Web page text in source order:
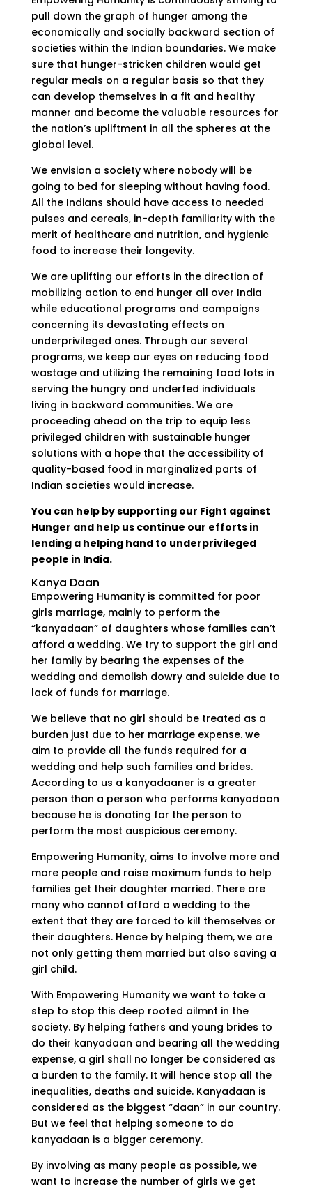
pull down the graph of hunger among the
economically and socially backward section of
societies within the Indian boundaries. We make
sure that hunger-stricken children would get
regular meals on a regular basis so that they
can develop themselves in a fit and healthy
manner and become the valuable resources for
the nation’s upliftment in all the spheres at the
global level.
We envision a society where nobody will be
going to bed for sleeping without having food.
All the Indians should have access to needed
pulses and cereals, in-depth familiarity with the
merit of healthcare and nutrition, and hygienic
food to increase their longevity.
We are uplifting our efforts in the direction of
mobilizing action to end hunger all over India
while educational programs and campaigns
concerning its devastating effects on
underprivileged ones. Through our several
programs, we keep our eyes on reducing food
wastage and utilizing the remaining food lots in
serving the hungry and underfed individuals
living in backward communities. We are
proceeding ahead on the trip to equip less
privileged children with sustainable hunger
solutions with a hope that the accessibility of
quality-based food in marginalized parts of
Indian societies would increase.
You can help by supporting our Fight against
Hunger and help us continue our efforts in
lending a helping hand to underprivileged
people in India.
Kanya Daan
Empowering Humanity is committed for poor
girls marriage, mainly to perform the
“kanyadaan” of daughters whose families can’t
afford a wedding. We try to support the girl and
her family by bearing the expenses of the
wedding and demolish dowry and suicide due to
lack of funds for marriage.
We believe that no girl should be treated as a
burden just due to her marriage expense. we
aim to provide all the funds required for a
wedding and help such families and brides.
According to us a kanyadaaner is a greater
person than a person who performs kanyadaan
because he is donating for the person to
perform the most auspicious ceremony.
Empowering Humanity, aims to involve more and
more people and raise maximum funds to help
families get their daughter married. There are
many who cannot afford a wedding to the
extent that they are forced to kill themselves or
their daughters. Hence by helping them, we are
not only getting them married but also saving a
girl child.
With Empowering Humanity we want to take a
step to stop this deep rooted ailmnt in the
society. By helping fathers and young brides to
do their kanyadaan and bearing all the wedding
expense, a girl shall no longer be considered as
a burden to the family. It will hence stop all the
inequalities, deaths and suicide. Kanyadaan is
considered as the biggest “daan” in our country.
But we feel that helping someone to do
kanyadaan is a bigger ceremony.
By involving as many people as possible, we
want to increase the number of girls we get